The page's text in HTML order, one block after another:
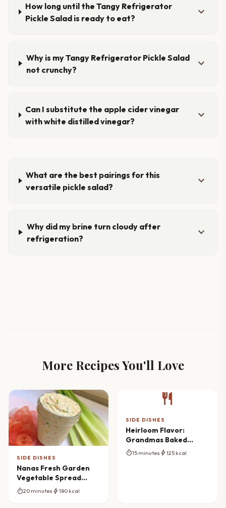
How long until the Tangy Refrigerator
Pickle Salad is ready to eat?
expand_more
Why is my Tangy Refrigerator Pickle Salad
not crunchy?
expand_more
Can I substitute the apple cider vinegar
with white distilled vinegar?
expand_more
What are the best pairings for this
versatile pickle salad?
expand_more
Why did my brine turn cloudy after
refrigeration?
expand_more
More Recipes You'll Love
SIDE DISHES
Nanas Fresh Garden
Vegetable Spread
Recipe (Homemade &
Creamy)
timer20 minutes bolt180 kcal
restaurant
SIDE DISHES
Heirloom Flavor:
Grandmas Baked
Canned Tomatoes
timer15 minutes bolt125 kcal